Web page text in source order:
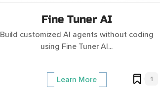
Fine Tuner AI
Build customized AI agents without coding
using Fine Tuner AI...
Learn More 1